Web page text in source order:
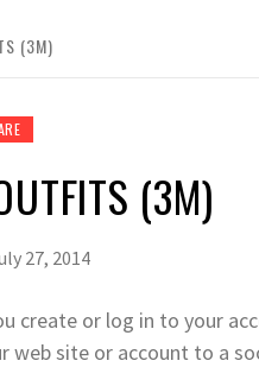
(3M)
(3M)
27, 2014
create or log in to your
web site or account to a